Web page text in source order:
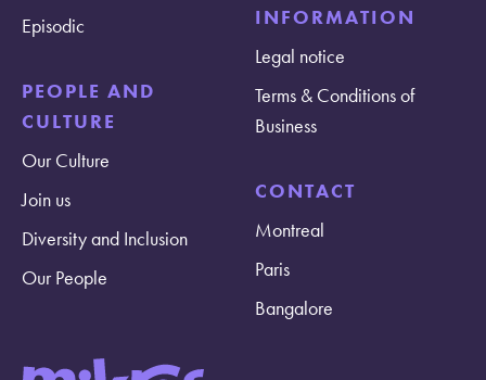
Episodic
PEOPLE AND
CULTURE
Our Culture
Join us
Diversity and Inclusion
Our People
INFORMATION
Legal notice
Terms & Conditions of
Business
CONTACT
Montreal
Paris
Bangalore